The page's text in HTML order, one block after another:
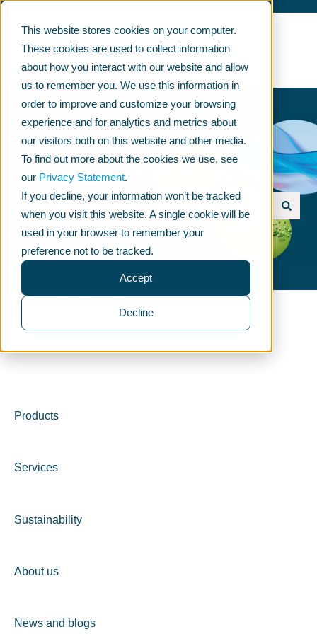
This website stores cookies on your computer.
These cookies are used to collect information
about how you interact with our website and allow
us to remember you. We use this information in
order to improve and customize your browsing
experience and for analytics and metrics about
our visitors both on this website and other media.
To find out more about the cookies we use, see
our Privacy Statement.
If you decline, your information won’t be tracked
when you visit this website. A single cookie will be
used in your browser to remember your
preference not to be tracked.
Accept
Decline
Hello, how can we help?
Ehdotuksia ei ole, koska hakukenttä on tyhjä.
KNOWLEDGE BASE
Products
Services
Sustainability
About us
News and blogs